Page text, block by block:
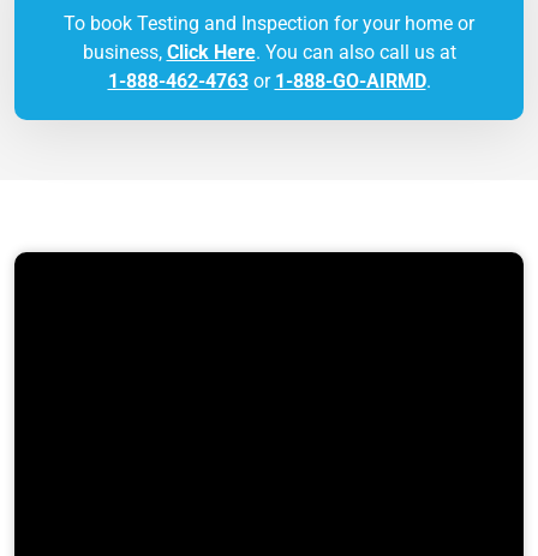
To book Testing and Inspection for your home or
business, Click Here. You can also call us at
1-888-462-4763or 1-888-GO-AIRMD.